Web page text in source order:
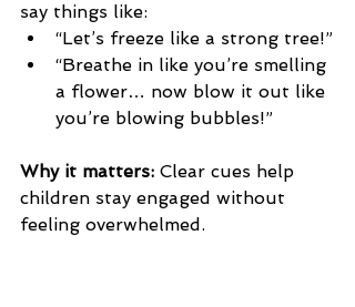
say things like:
“Let’s freeze like a strong tree!”
“Breathe in like you’re smelling
a flower… now blow it out like
you’re blowing bubbles!”
Why it matters: Clear cues help
children stay engaged without
feeling overwhelmed.